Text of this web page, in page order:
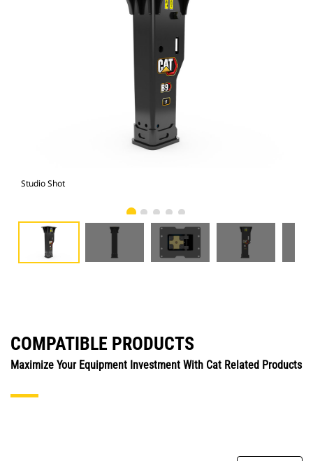
Studio Shot
COMPATIBLE PRODUCTS
Maximize Your Equipment Investment With Cat Related Products